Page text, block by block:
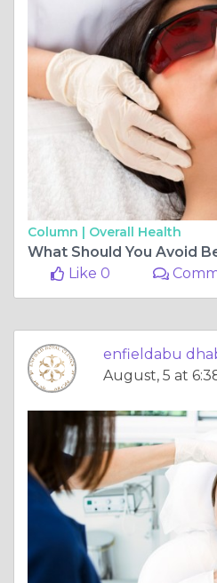
Column | Overall Health
Like 0
enfieldabu
August, 5 at